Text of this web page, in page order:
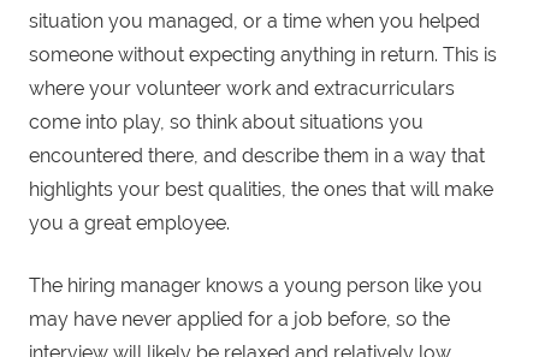
situation you managed, or a time when you helped
someone without expecting anything in return. This is
where your volunteer work and extracurriculars
come into play, so think about situations you
encountered there, and describe them in a way that
highlights your best qualities, the ones that will make
you a great employee.
The hiring manager knows a young person like you
may have never applied for a job before, so the
interview will likely be relaxed and relatively low